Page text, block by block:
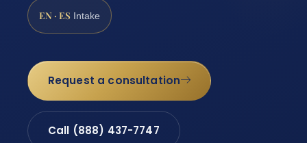
EN · ES Intake
Request a consultation
Call (888) 437-7747